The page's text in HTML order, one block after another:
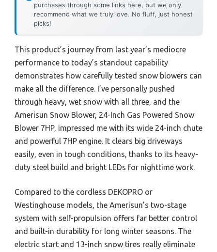
purchases through some links here, but we only
recommend what we truly love. No fluff, just honest
picks!
This product’s journey from last year’s mediocre
performance to today’s standout capability
demonstrates how carefully tested snow blowers can
make all the difference. I’ve personally pushed
through heavy, wet snow with all three, and the
Amerisun Snow Blower, 24-Inch Gas Powered Snow
Blower 7HP, impressed me with its wide 24-inch chute
and powerful 7HP engine. It clears big driveways
easily, even in tough conditions, thanks to its heavy-
duty steel build and bright LEDs for nighttime work.
Compared to the cordless DEKOPRO or
Westinghouse models, the Amerisun’s two-stage
system with self-propulsion offers far better control
and built-in durability for long winter seasons. The
electric start and 13-inch snow tires really eliminate